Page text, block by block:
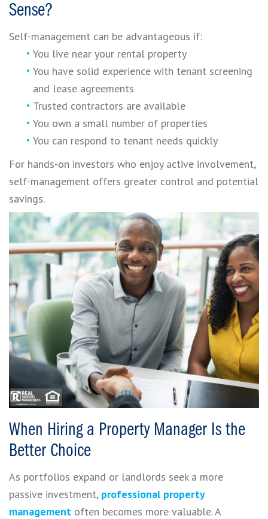
Sense?
Self-management can be advantageous if:
You live near your rental property
You have solid experience with tenant screening
and lease agreements
Trusted contractors are available
You own a small number of properties
You can respond to tenant needs quickly
For hands-on investors who enjoy active involvement,
self-management offers greater control and potential
savings.
When Hiring a Property Manager Is the
Better Choice
As portfolios expand or landlords seek a more
passive investment, professional property
management often becomes more valuable. A